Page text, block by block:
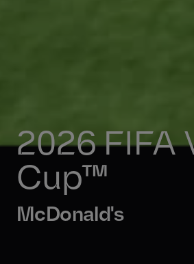
2026 FIFA
Cup™
McDonald's